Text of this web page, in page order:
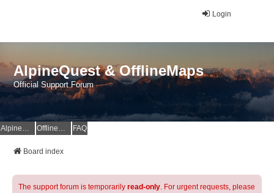
Login
AlpineQuest & OfflineMaps
Official Support Forum
AlpineQuest Website OfflineMaps Website FAQ
Board index
The support forum is temporarily read-only. For urgent requests, please